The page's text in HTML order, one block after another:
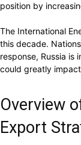
position by
The International
this decade.
response, Russia is
could greatly
Overview
Export